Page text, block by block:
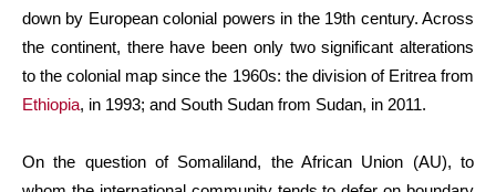
down by European colonial powers in the 19th century. Across
the continent, there have been only two significant alterations
to the colonial map since the 1960s: the division of Eritrea from
Ethiopia, in 1993; and South Sudan from Sudan, in 2011.
On the question of Somaliland, the African Union (AU), to